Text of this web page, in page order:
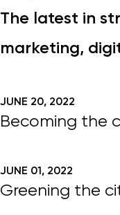
The latest in
marketing,
JUNE 20, 2022
Becoming the
JUNE 01, 2022
Greening the